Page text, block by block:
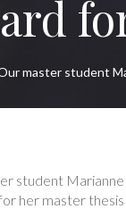
master student
student
her master